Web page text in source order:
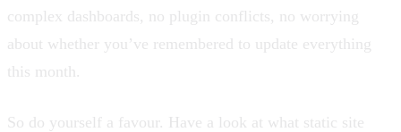
complex dashboards, no plugin conflicts, no worrying
about whether you’ve remembered to update everything
this month.
So do yourself a favour. Have a look at what static site